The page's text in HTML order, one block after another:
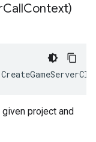
CallContext)
project and